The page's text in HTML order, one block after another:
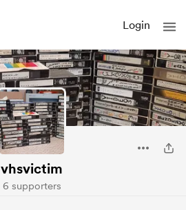
Login
vhsvictim
6 supporters